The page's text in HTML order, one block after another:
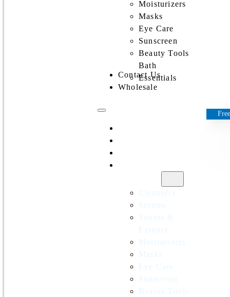
Moisturizers
Masks
Eye Care
Sunscreen
Beauty Tools
Bath
Essentials
Contact Us
Wholesale
Cleansers
Serums
Toners &
Essence
Moisturizers
Masks
Eye Care
Sunscreen
Beauty Tools